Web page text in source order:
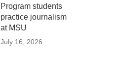
Program students
practice journalism
at MSU
July 16, 2026